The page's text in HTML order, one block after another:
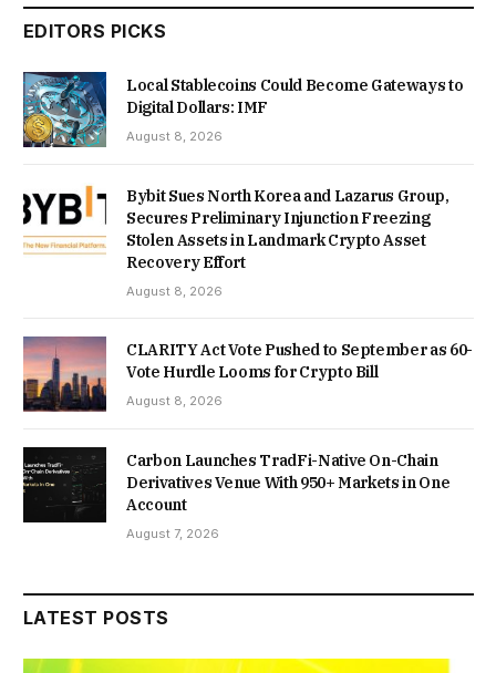
EDITORS PICKS
Local Stablecoins Could Become Gateways to
Digital Dollars: IMF
August 8, 2026
Bybit Sues North Korea and Lazarus Group,
Secures Preliminary Injunction Freezing
Stolen Assets in Landmark Crypto Asset
Recovery Effort
August 8, 2026
CLARITY Act Vote Pushed to September as 60-
Vote Hurdle Looms for Crypto Bill
August 8, 2026
Carbon Launches TradFi-Native On-Chain
Derivatives Venue With 950+ Markets in One
Account
August 7, 2026
LATEST POSTS